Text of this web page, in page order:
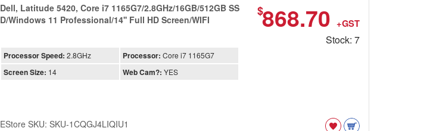
Dell, Latitude 5420, Core i7 1165G7/2.8GHz/16GB/512GB SS
D/Windows 11 Professional/14'' Full HD Screen/WIFI
$868.70 +GST
Stock: 7
Processor Speed: 2.8GHz Processor: Core i7 1165G7
Screen Size: 14 Web Cam?: YES
EStore SKU: SKU-1CQGJ4LIQIU1